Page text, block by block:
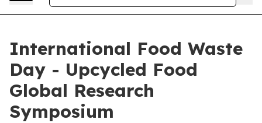
International Food Waste
Day - Upcycled Food
Global Research
Symposium